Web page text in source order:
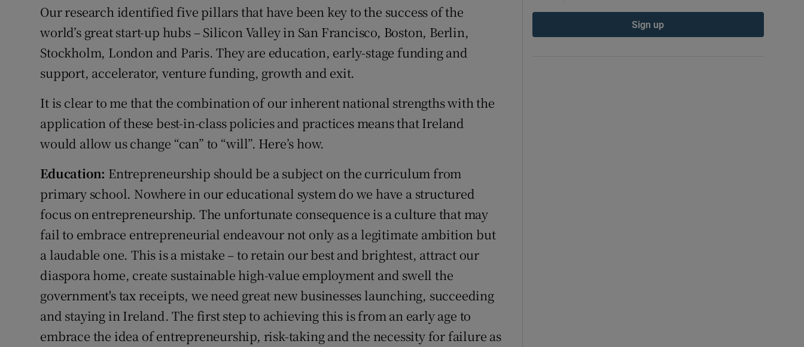
Our research identified five pillars that have been key to the success of the
world’s great start-up hubs – Silicon Valley in San Francisco, Boston, Berlin,
Stockholm, London and Paris. They are education, early-stage funding and
support, accelerator, venture funding, growth and exit.
It is clear to me that the combination of our inherent national strengths with the
application of these best-in-class policies and practices means that Ireland
would allow us change “can” to “will”. Here’s how.
Education: Entrepreneurship should be a subject on the curriculum from
primary school. Nowhere in our educational system do we have a structured
focus on entrepreneurship. The unfortunate consequence is a culture that may
fail to embrace entrepreneurial endeavour not only as a legitimate ambition but
a laudable one. This is a mistake – to retain our best and brightest, attract our
diaspora home, create sustainable high-value employment and swell the
government's tax receipts, we need great new businesses launching, succeeding
and staying in Ireland. The first step to achieving this is from an early age to
embrace the idea of entrepreneurship, risk-taking and the necessity for failure as
Sign up